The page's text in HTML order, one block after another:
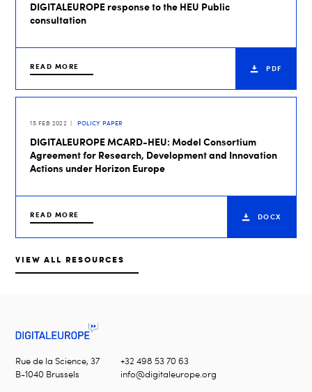
DIGITALEUROPE response to the HEU Public
consultation
READ MORE PDF
15 FEB 2022 POLICY PAPER
DIGITALEUROPE MCARD-HEU: Model Consortium
Agreement for Research, Development and Innovation
Actions under Horizon Europe
READ MORE DOCX
VIEW ALL RESOURCES
Rue de la Science, 37
B-1040 Brussels
+32 498 53 70 63
info@digitaleurope.org